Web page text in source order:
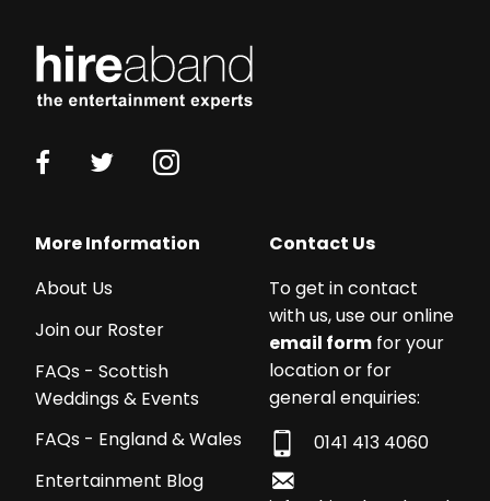
More Information
About Us
Join our Roster
FAQs - Scottish
Weddings & Events
FAQs - England & Wales
Entertainment Blog
Contact Us
To get in contact
with us, use our online
email form for your
location or for
general enquiries:
0141 413 4060